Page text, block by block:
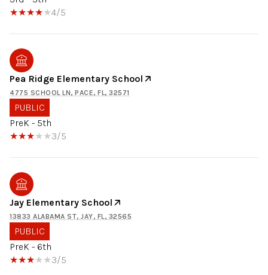
4/5
Pea Ridge Elementary School
4775 SCHOOL LN, PACE, FL, 32571
PUBLIC
PreK - 5th
3/5
Jay Elementary School
13833 ALABAMA ST, JAY, FL, 32565
PUBLIC
PreK - 6th
3/5